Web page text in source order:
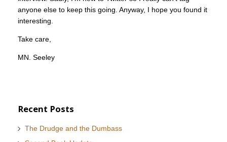
anyone else to keep this going. Anyway, I hope you found it
interesting.
Take care,
MN. Seeley
Recent Posts
The Drudge and the Dumbass